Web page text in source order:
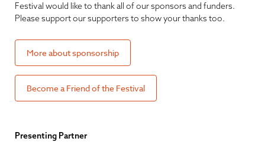
Festival would like to thank all of our sponsors and funders.
Please support our supporters to show your thanks too.
More about sponsorship
Become a Friend of the Festival
Presenting Partner